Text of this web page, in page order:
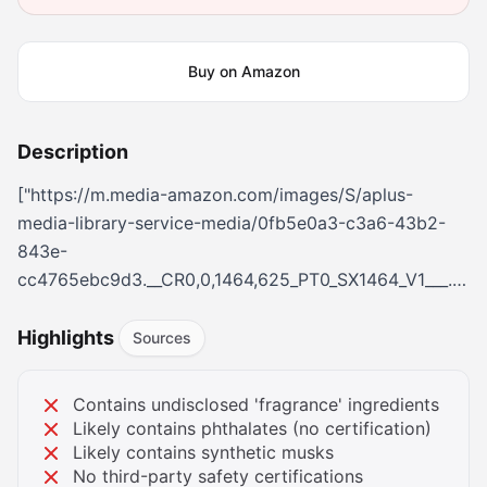
Buy on Amazon
Description
["https://m.media-amazon.com/images/S/aplus-
media-library-service-media/0fb5e0a3-c3a6-43b2-
843e-
media/5cc4df20-da63-4c04-8ea9-
amazon.com/images/S/aplus-media-library-service-
media/49c1b26b-cdb5-41fd-bc8a-
113ac70cdc34.__AC_SR166,182___.jpg","https://m.media-
amazon.com/images/S/aplus-media-library-service-
Highlights Sources
Contains undisclosed 'fragrance' ingredients
Likely contains phthalates (no certification)
Likely contains synthetic musks
No third-party safety certifications